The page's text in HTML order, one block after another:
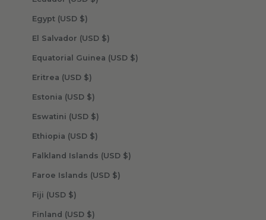
Egypt (USD $)
El Salvador (USD $)
Equatorial Guinea (USD $)
Eritrea (USD $)
Estonia (USD $)
Eswatini (USD $)
Ethiopia (USD $)
Falkland Islands (USD $)
Faroe Islands (USD $)
Fiji (USD $)
Finland (USD $)